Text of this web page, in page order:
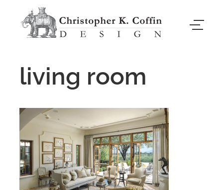
living room